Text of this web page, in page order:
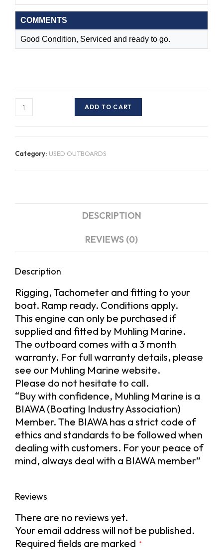
COMMENTS
Good Condition, Serviced and ready to go.
S/H
Suzuki
ADD TO CART
Category: USED OUTBOARDS
DESCRIPTION
REVIEWS (0)
Description
Rigging, Tachometer and fitting to your
boat. Ramp ready. Conditions apply.
This engine can only be purchased if
supplied and fitted by Muhling Marine.
The outboard comes with a 3 month
warranty. For full warranty details, please
see our Muhling Marine website.
Please do not hesitate to call.
“Buy with confidence, Muhling Marine is a
BIAWA (Boating Industry Association)
Member. The BIAWA has a strict code of
ethics and standards to be followed when
dealing with customers. For your peace of
mind, always deal with a BIAWA member”
Reviews
There are no reviews yet.
Your email address will not be published.
Required fields are marked
*